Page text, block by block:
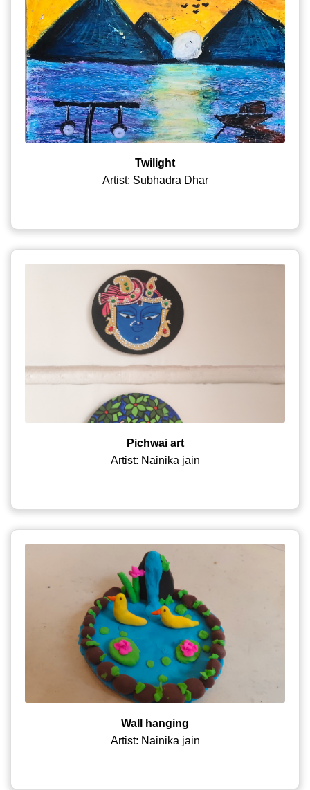
Twilight
Artist: Subhadra Dhar
Pichwai art
Artist: Nainika jain
Wall hanging
Artist: Nainika jain